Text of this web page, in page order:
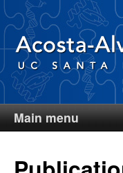
Skip
to
main
D
i
Main menu